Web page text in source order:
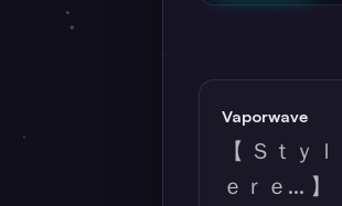
Vaporwave
【 Ｓｔｙ
ｅｒｅ... 】